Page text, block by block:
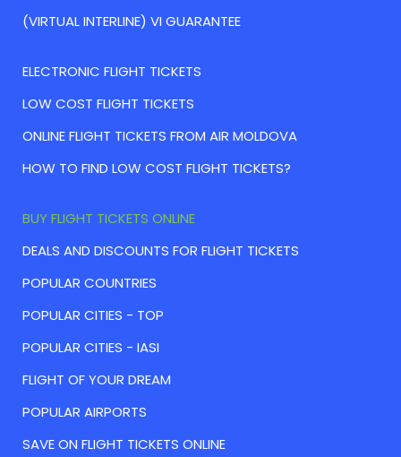
(VIRTUAL INTERLINE) VI GUARANTEE
ELECTRONIC FLIGHT TICKETS
LOW COST FLIGHT TICKETS
ONLINE FLIGHT TICKETS FROM AIR MOLDOVA
HOW TO FIND LOW COST FLIGHT TICKETS?
BUY FLIGHT TICKETS ONLINE
DEALS AND DISCOUNTS FOR FLIGHT TICKETS
POPULAR COUNTRIES
POPULAR CITIES - TOP
POPULAR CITIES - IASI
FLIGHT OF YOUR DREAM
POPULAR AIRPORTS
SAVE ON FLIGHT TICKETS ONLINE